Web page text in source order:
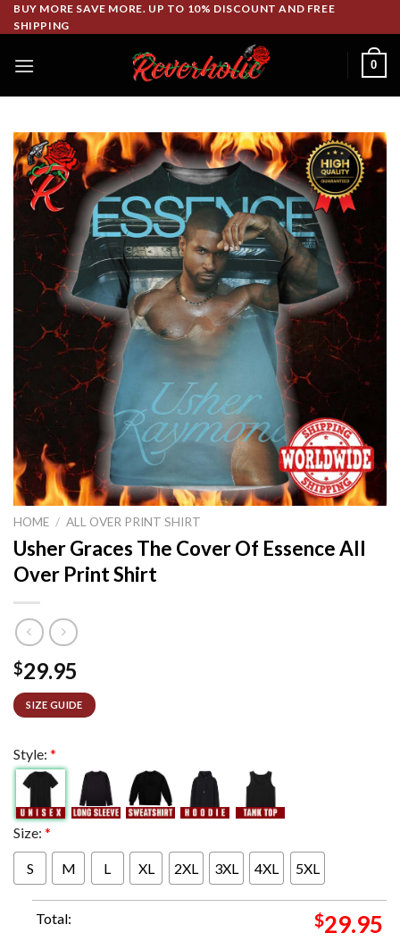
Skip
to
BUY MORE SAVE MORE. UP TO 10% DISCOUNT AND FREE
SHIPPING
0
HOME / ALL OVER PRINT SHIRT
Usher Graces The Cover Of Essence All
Over Print Shirt
$29.95
SIZE GUIDE
Style: *
Size: *
S M L XL 2XL 3XL 4XL 5XL
Total: $29.95